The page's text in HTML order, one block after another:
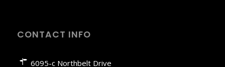
CONTACT INFO
6095-c Northbelt Drive